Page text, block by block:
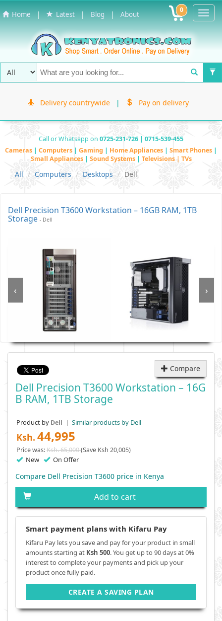
Home | Latest | Blog | About 0
Delivery countrywide | Pay on delivery
Call or Whatsapp on 0725-231-726 | 0715-539-455
Cameras | Computers | Gaming | Home Appliances | Smart Phones |
Small Appliances | Sound Systems | Televisions | TVs
All Computers Desktops Dell
Dell Precision T3600 Workstation – 16GB RAM, 1TB
Storage - Dell
‹ ›
Compare
Dell Precision T3600 Workstation – 16G
B RAM, 1TB Storage
Product by Dell | Similar products by Dell
Ksh. 44,995
Price was:Ksh. 65,000(Save Ksh 20,005)
New On Offer
Compare Dell Precision T3600 price in Kenya
Add to cart
Smart payment plans with Kifaru Pay
Kifaru Pay lets you save and pay for your product in small
amounts starting at Ksh 500. You get up to 90 days at 0%
interest to complete your payments and pick up your
product once fully paid.
CREATE A SAVING PLAN